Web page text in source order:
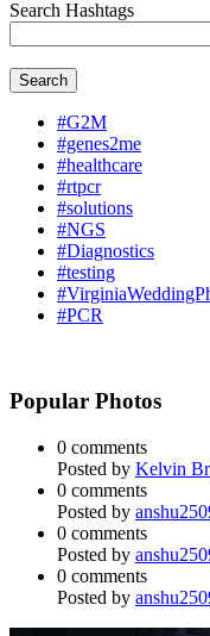
Search Hashtags
Search
#G2M
#genes2me
#healthcare
#rtpcr
#solutions
#NGS
#Diagnostics
#testing
#PCR
Popular Photos
0 comments
Posted by Kelvin
0 comments
Posted by
0 comments
Posted by
0 comments
Posted by